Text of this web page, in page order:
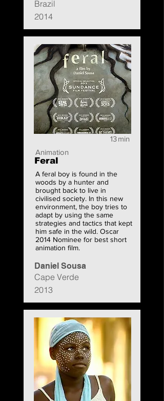
Brazil
2014
13min
Animation
Feral
A feral boy is found in the
woods by a hunter and
brought back to live in
civilised society. In this new
environment, the boy tries to
adapt by using the same
strategies and tactics that kept
him safe in the wild. Oscar
2014 Nominee for best short
animation film.
Cape Verde
Daniel Sousa
2013